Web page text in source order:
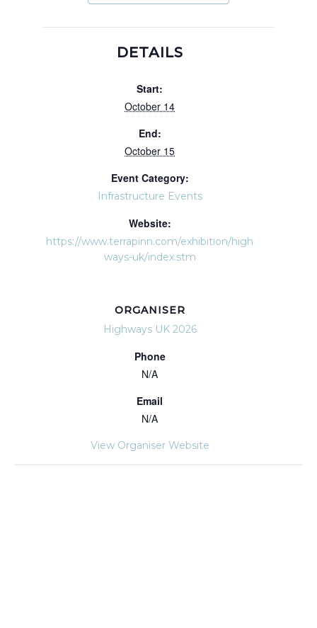
DETAILS
Start:
October 14
End:
October 15
Event Category:
Infrastructure Events
Website:
https://www.terrapinn.com/exhibition/high
ways-uk/index.stm
ORGANISER
Highways UK 2026
Phone
N/A
Email
N/A
View Organiser Website